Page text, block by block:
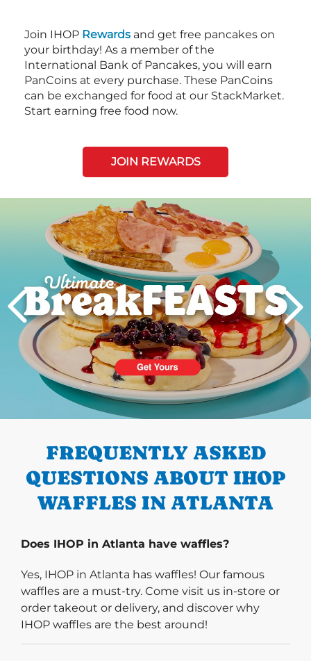
Join IHOP Rewards and get free pancakes on
your birthday! As a member of the
International Bank of Pancakes, you will earn
PanCoins at every purchase. These PanCoins
can be exchanged for food at our StackMarket.
Start earning free food now.
JOIN REWARDS
PREVIOUS
FREQUENTLY ASKED
QUESTIONS ABOUT IHOP
WAFFLES IN ATLANTA
Does IHOP in Atlanta have waffles?
Yes, IHOP in Atlanta has waffles! Our famous
waffles are a must-try. Come visit us in-store or
order takeout or delivery, and discover why
IHOP waffles are the best around!